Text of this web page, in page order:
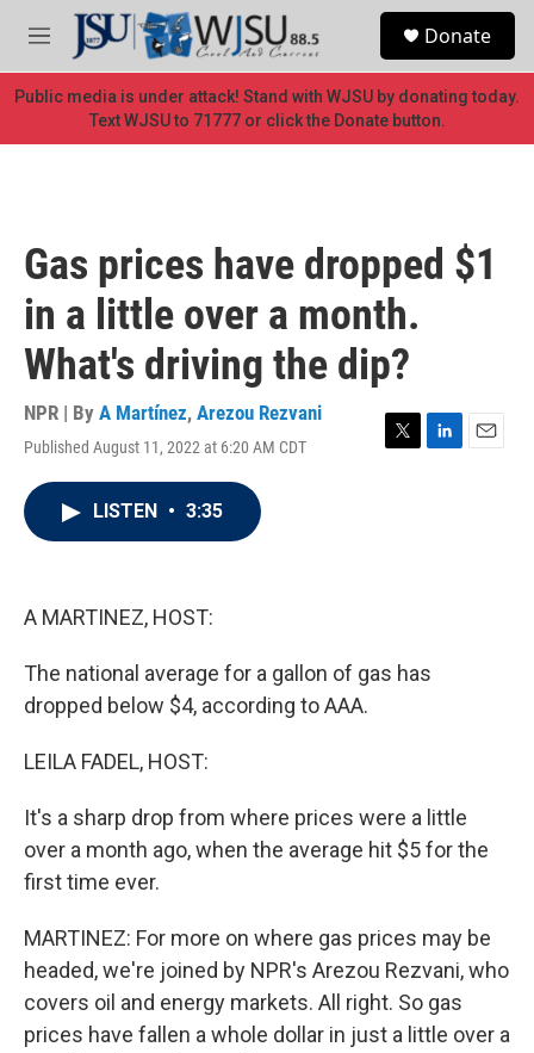
Skip to main content
M
e
n
u
Donate
Public media is under attack! Stand with WJSU by donating today.
Text WJSU to 71777 or click the Donate button.
Gas prices have dropped $1
in a little over a month.
What's driving the dip?
NPR | By A Martínez, Arezou Rezvani
Published August 11, 2022 at 6:20 AM CDT
T
L
E
LISTEN • 3:35
A MARTINEZ, HOST:
The national average for a gallon of gas has
dropped below $4, according to AAA.
LEILA FADEL, HOST:
It's a sharp drop from where prices were a little
over a month ago, when the average hit $5 for the
first time ever.
MARTINEZ: For more on where gas prices may be
headed, we're joined by NPR's Arezou Rezvani, who
covers oil and energy markets. All right. So gas
prices have fallen a whole dollar in just a little over a